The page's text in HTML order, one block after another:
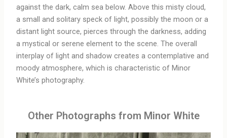
against the dark, calm sea below. Above this misty cloud,
a small and solitary speck of light, possibly the moon or a
distant light source, pierces through the darkness, adding
a mystical or serene element to the scene. The overall
interplay of light and shadow creates a contemplative and
moody atmosphere, which is characteristic of Minor
White’s photography.
Other Photographs from Minor White